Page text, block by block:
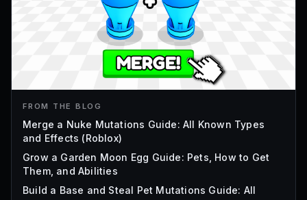
FROM THE BLOG
Merge a Nuke Mutations Guide: All Known Types
and Effects (Roblox)
Grow a Garden Moon Egg Guide: Pets, How to Get
Them, and Abilities
Build a Base and Steal Pet Mutations Guide: All